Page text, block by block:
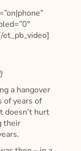
et_pb_video]
a hangover
of years of
doesn’t hurt
their